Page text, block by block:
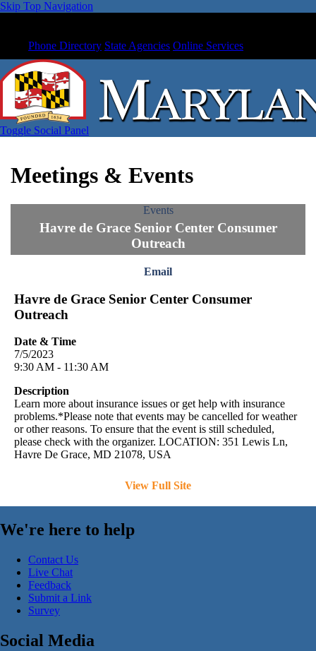
Skip Top Navigation
Phone Directory State Agencies Online Services
Toggle Social Panel
Meetings & Events
Events
Havre de Grace Senior Center Consumer
Outreach
Email
Havre de Grace Senior Center Consumer
Outreach
Date & Time
7/5/2023
9:30 AM - 11:30 AM
Description
Learn more about insurance issues or get help with insurance
problems.*Please note that events may be cancelled for weather
or other reasons. To ensure that the event is still scheduled,
please check with the organizer. LOCATION: 351 Lewis Ln,
Havre De Grace, MD 21078, USA
View Full Site
We're here to help
Contact Us
Live Chat
Feedback
Submit a Link
Survey
Social Media